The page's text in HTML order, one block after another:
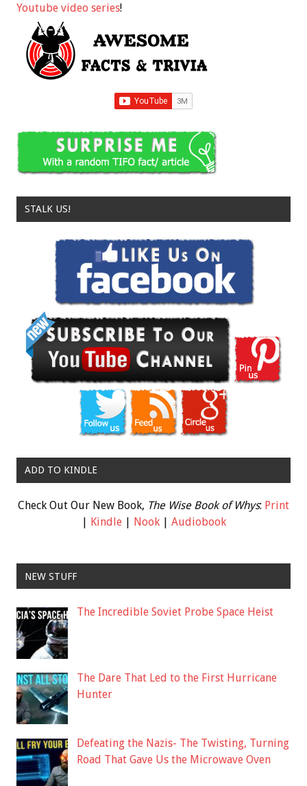
Youtube video series!
STALK US!
ADD TO KINDLE
Check Out Our New Book, The Wise Book of Whys: Print
Kindle| Nook| Audiobook
NEW STUFF
The Incredible Soviet Probe Space Heist
The Dare That Led to the First Hurricane
Hunter
Defeating the Nazis- The Twisting, Turning
Road That Gave Us the Microwave Oven